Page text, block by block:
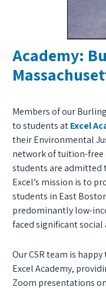
Academy:
Members of our
to students atExcel
their Environmental
network of tuition-free
students are admitted
Excel’s mission is to
students in East
predominantly low-
faced significant
Our CSR team is
Excel Academy,
Zoom presentations